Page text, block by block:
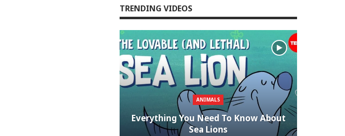
TRENDING VIDEOS
ANIMALS
Everything You Need To Know About
Sea Lions